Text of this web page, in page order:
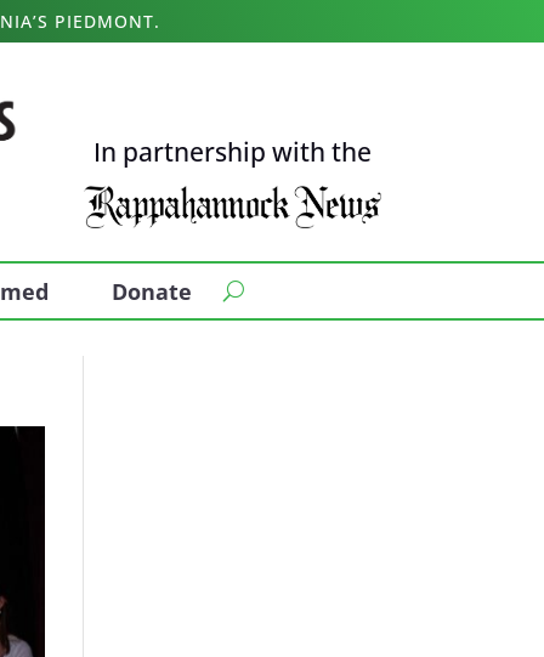
PIEDMONT.
In partnership with the
Donate